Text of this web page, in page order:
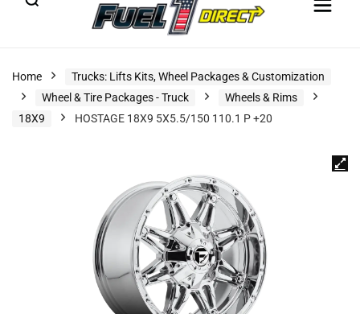
Home
Trucks: Lifts Kits, Wheel Packages & Customization
Wheel & Tire Packages - Truck
Wheels & Rims
18X9
HOSTAGE 18X9 5X5.5/150 110.1 P +20